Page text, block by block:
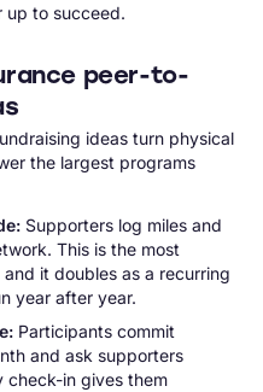
up to succeed.
peer-to-
ideas turn physical
the largest programs
Supporters log miles and
This is the most
it doubles as a recurring
year after year.
Participants commit
and ask supporters
check-in gives them